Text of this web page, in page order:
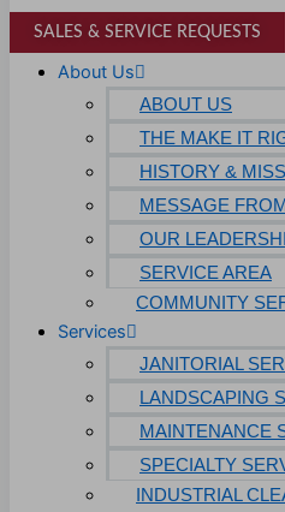
Life Sciences
Biotech
Pharmaceutical
Technology & Data
Data Centers
Cleanrooms
Warehouse & Distribution
BUSINESS & COMMERCIAL
Commercial Properties
SALES & SERVICE REQUESTS
About Us
ABOUT US
THE MAKE IT
HISTORY &
MESSAGE
OUR
SERVICE AREA
COMMUNITY
Services
JANITORIAL
LANDSCAPING
MAINTENANCE
SPECIALTY
INDUSTRIAL